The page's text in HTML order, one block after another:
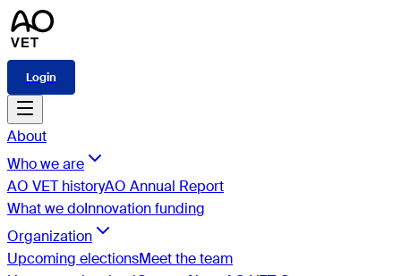
Login
About
Who we are
AO VET historyAO Annual Report
What we doInnovation funding
Organization
Upcoming electionsMeet the team